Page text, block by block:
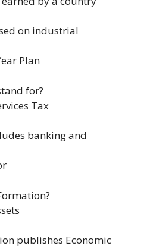
on industrial
Plan
for?
Tax
banking and
publishes Economic